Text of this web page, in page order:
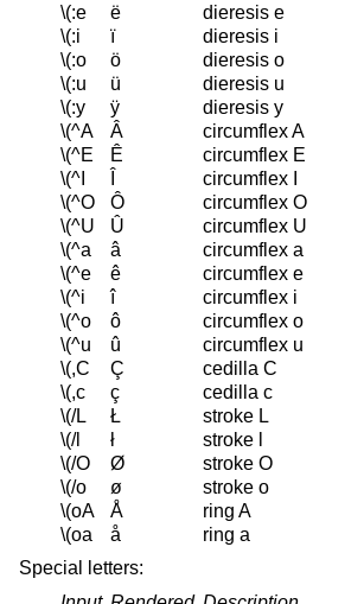
\(:e
ë
dieresis e
\(:i
ï
dieresis i
\(:o
ö
dieresis o
\(:u
ü
dieresis u
\(:y
ÿ
dieresis y
\(^A
Â
circumflex A
\(^E
Ê
circumflex E
\(^I
circumflex I
\(^O
Ô
circumflex O
\(^U
Û
circumflex U
\(^a
â
circumflex a
\(^e
ê
circumflex e
\(^i
î
circumflex i
\(^o
ô
circumflex o
\(^u
û
circumflex u
\(,C
Ç
cedilla C
\(,c
ç
cedilla c
\(/L
Ł
stroke L
\(/l
ł
stroke l
\(/O
Ø
stroke O
\(/o
ø
stroke o
\(oA
Å
ring A
\(oa
å
ring a
Special letters: